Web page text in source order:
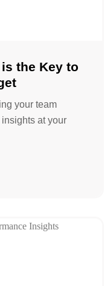
the Key to
your team
at your